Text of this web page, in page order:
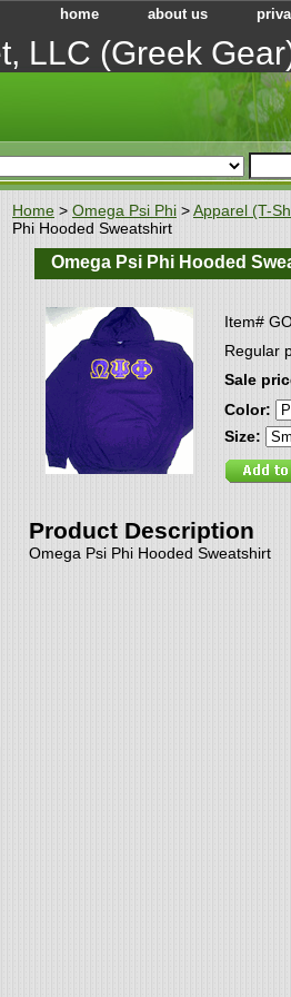
home about us
LLC (Greek
Home > Omega Psi Phi >Apparel (T-
Phi Hooded Sweatshirt
Omega Psi Phi Hooded
Item#
Regular
Sale
Color:
Size:
Product Description
Omega Psi Phi Hooded Sweatshirt